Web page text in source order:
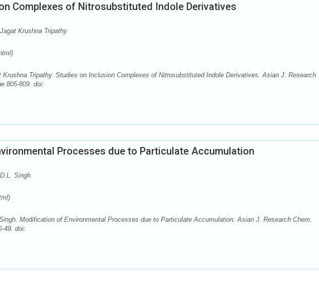
Complexes of Nitrosubstituted Indole Derivatives
Krushna Tripathy
Krushna Tripathy. Studies on Inclusion Complexes of Nitrosubstituted Indole Derivatives. Asian J. Research
805-809. doi:
Processes due to Particulate Accumulation
Singh
Modification of Environmental Processes due to Particulate Accumulation. Asian J. Research Chem.
49. doi: